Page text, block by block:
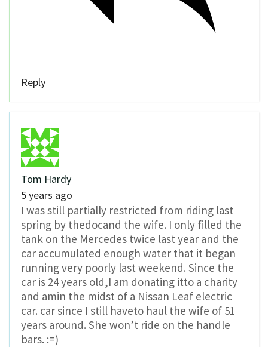
Reply
Tom Hardy
5 years ago
I was still partially restricted from riding last
spring by thedocand the wife. I only filled the
tank on the Mercedes twice last year and the
car accumulated enough water that it began
running very poorly last weekend. Since the
car is 24 years old,I am donating itto a charity
and amin the midst of a Nissan Leaf electric
car. car since I still haveto haul the wife of 51
years around. She won’t ride on the handle
bars. :=)